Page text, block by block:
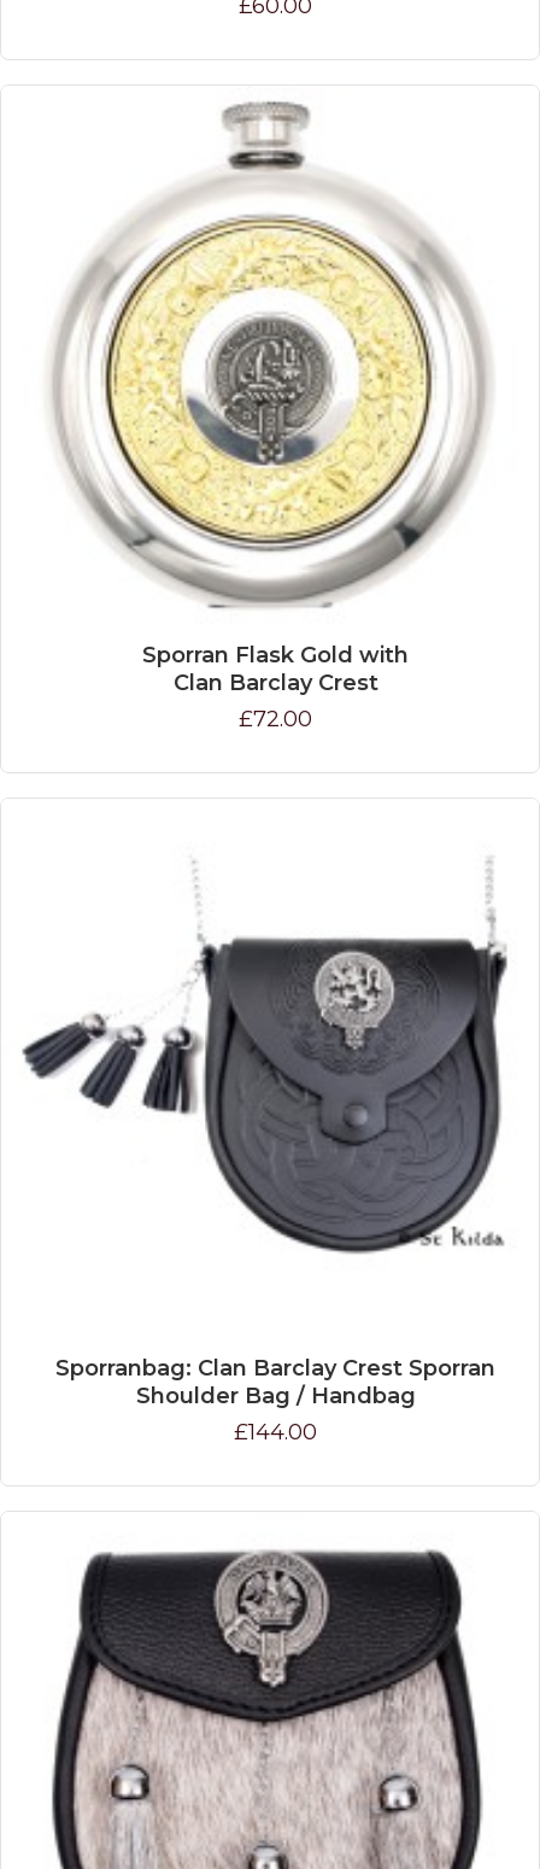
£60.00
Sporran Flask Gold with
Clan Barclay Crest
£72.00
Sporranbag: Clan Barclay Crest Sporran
Shoulder Bag / Handbag
£144.00